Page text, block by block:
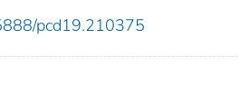
pcd19.210375